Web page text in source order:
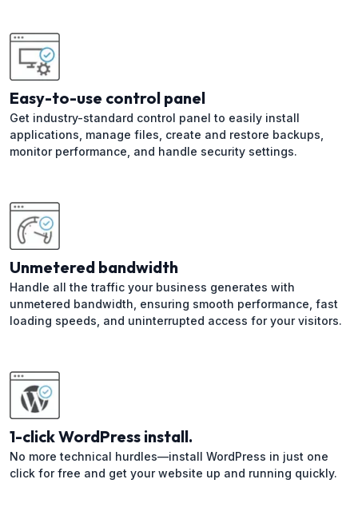
Easy-to-use control panel
Get industry-standard control panel to easily install
applications, manage files, create and restore backups,
monitor performance, and handle security settings.
Unmetered bandwidth
Handle all the traffic your business generates with
unmetered bandwidth, ensuring smooth performance, fast
loading speeds, and uninterrupted access for your visitors.
1-click WordPress install.
No more technical hurdles—install WordPress in just one
click for free and get your website up and running quickly.